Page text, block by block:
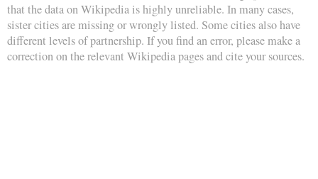
that the data on Wikipedia is highly unreliable. In many cases,
sister cities are missing or wrongly listed. Some cities also have
different levels of partnership. If you find an error, please make a
correction on the relevant Wikipedia pages and cite your sources.